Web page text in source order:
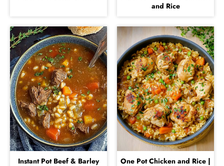
and Rice
Instant Pot Beef & Barley One Pot Chicken and Rice |